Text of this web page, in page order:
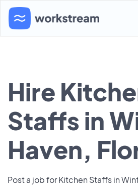
Hire
Staffs in
Haven,
Post a job for Kitchen Staffs in